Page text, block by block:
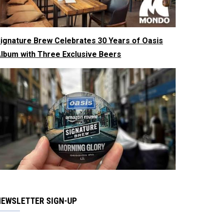
Brew Celebrates 30 Years of Oasis
with Three Exclusive Beers
SIGN-UP